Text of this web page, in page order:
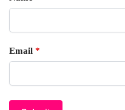
Email *